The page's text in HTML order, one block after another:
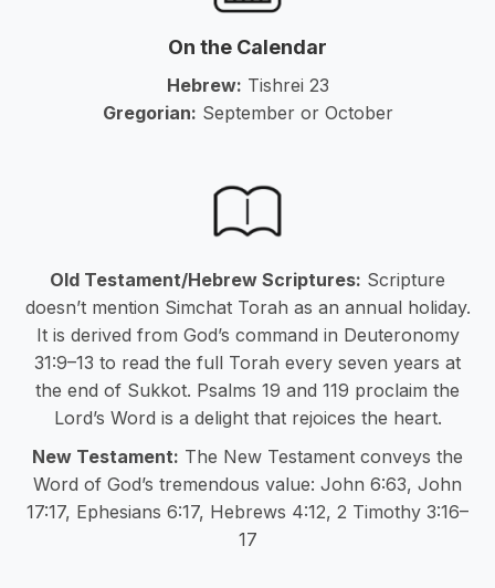
On the Calendar
Hebrew: Tishrei 23
Gregorian: September or October
Old Testament/Hebrew Scriptures: Scripture
doesn’t mention Simchat Torah as an annual holiday.
It is derived from God’s command in Deuteronomy
31:9–13 to read the full Torah every seven years at
the end of Sukkot. Psalms 19 and 119 proclaim the
Lord’s Word is a delight that rejoices the heart.
New Testament: The New Testament conveys the
Word of God’s tremendous value: John 6:63, John
17:17, Ephesians 6:17, Hebrews 4:12, 2 Timothy 3:16–
17